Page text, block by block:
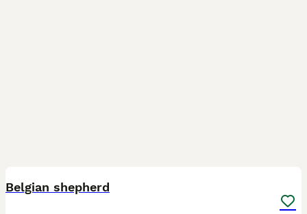
Belgian shepherd